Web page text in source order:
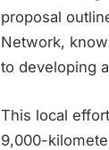
proposal
Network,
to developing
This local
9,000-